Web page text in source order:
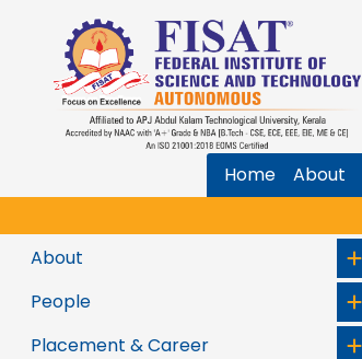
Home About
About
People
Placement & Career